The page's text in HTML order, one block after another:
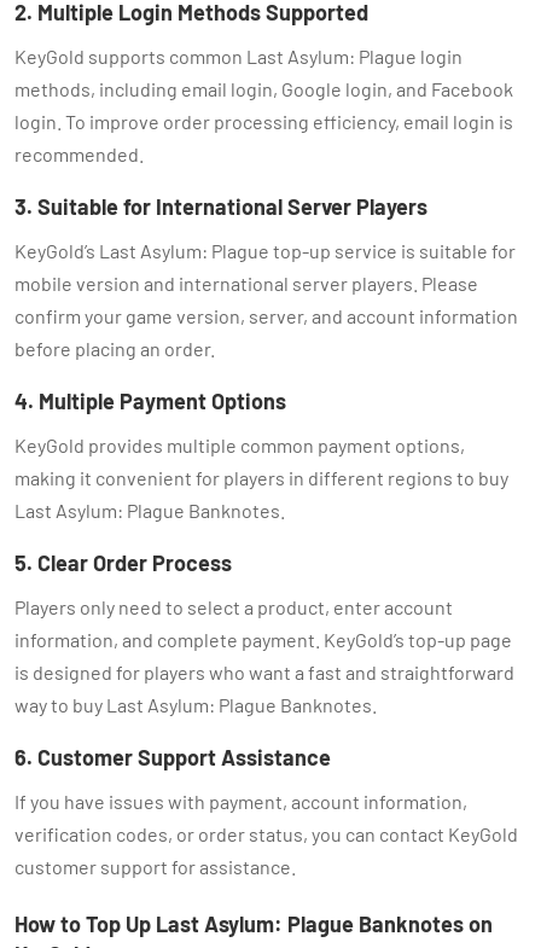
2. Multiple Login Methods Supported
KeyGold supports common Last Asylum: Plague login
methods, including email login, Google login, and Facebook
login. To improve order processing efficiency, email login is
recommended.
3. Suitable for International Server Players
KeyGold’s Last Asylum: Plague top-up service is suitable for
mobile version and international server players. Please
confirm your game version, server, and account information
before placing an order.
4. Multiple Payment Options
KeyGold provides multiple common payment options,
making it convenient for players in different regions to buy
Last Asylum: Plague Banknotes.
5. Clear Order Process
Players only need to select a product, enter account
information, and complete payment. KeyGold’s top-up page
is designed for players who want a fast and straightforward
way to buy Last Asylum: Plague Banknotes.
6. Customer Support Assistance
If you have issues with payment, account information,
verification codes, or order status, you can contact KeyGold
customer support for assistance.
How to Top Up Last Asylum: Plague Banknotes on